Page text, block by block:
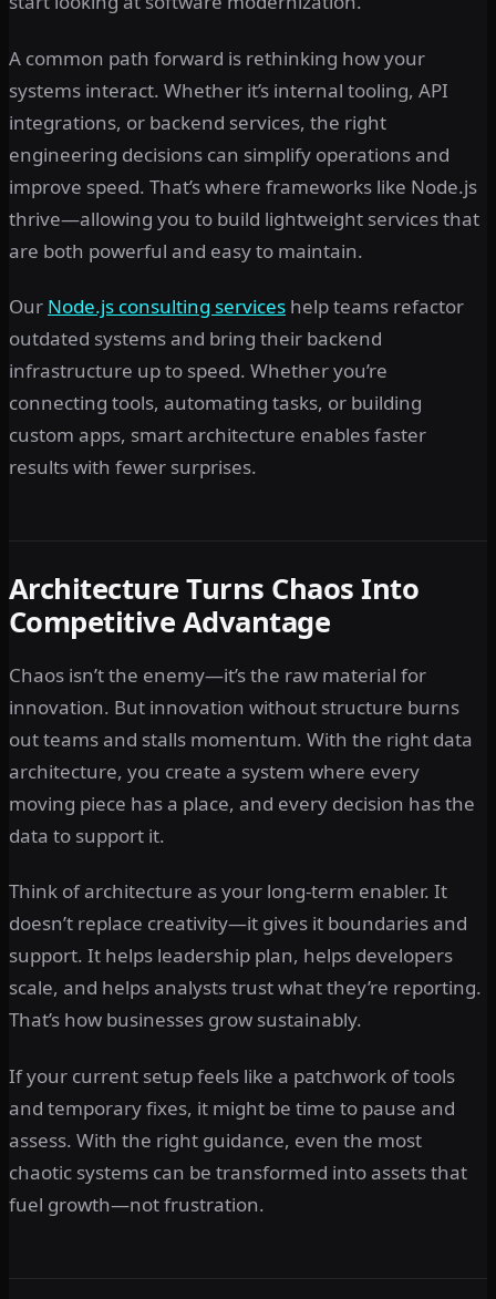
A common path forward is rethinking how your
systems interact. Whether it’s internal tooling, API
integrations, or backend services, the right
engineering decisions can simplify operations and
improve speed. That’s where frameworks like Node.js
thrive—allowing you to build lightweight services that
are both powerful and easy to maintain.
Our Node.js consulting services help teams refactor
outdated systems and bring their backend
infrastructure up to speed. Whether you’re
connecting tools, automating tasks, or building
custom apps, smart architecture enables faster
results with fewer surprises.
Architecture Turns Chaos Into
Competitive Advantage
Chaos isn’t the enemy—it’s the raw material for
innovation. But innovation without structure burns
out teams and stalls momentum. With the right data
architecture, you create a system where every
moving piece has a place, and every decision has the
data to support it.
Think of architecture as your long-term enabler. It
doesn’t replace creativity—it gives it boundaries and
support. It helps leadership plan, helps developers
scale, and helps analysts trust what they’re reporting.
That’s how businesses grow sustainably.
If your current setup feels like a patchwork of tools
and temporary fixes, it might be time to pause and
assess. With the right guidance, even the most
chaotic systems can be transformed into assets that
fuel growth—not frustration.